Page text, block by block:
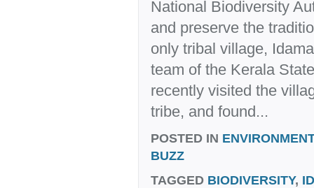
National Biodiversity
and preserve the
only tribal village,
team of the Kerala
recently visited the
tribe, and found...
POSTED IN ENVIRONMENT
BUZZ
TAGGED BIODIVERSITY,